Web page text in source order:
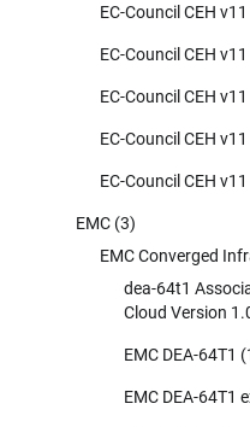
EC-Council CEH
EC-Council CEH
EC-Council CEH
EC-Council CEH
EC-Council CEH
EMC (3)
EMC Converged
dea-64t1
Cloud Version
EMC DEA-64T1
EMC DEA-64T1